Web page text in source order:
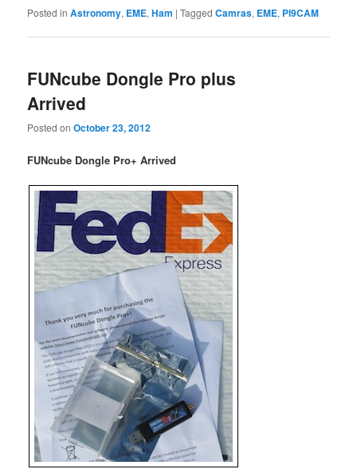
Posted in Astronomy, EME,Ham |Tagged Camras, EME, PI9CAM
FUNcube Dongle Pro plus
Arrived
Posted onOctober 23, 2012
FUNcube Dongle Pro+ Arrived